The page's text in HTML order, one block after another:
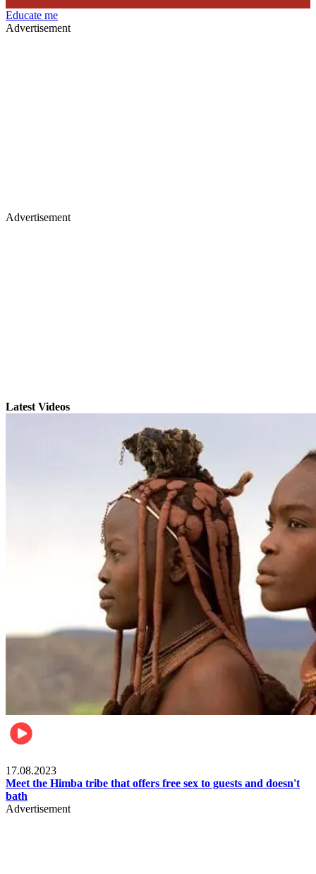
Educate me
Advertisement
Advertisement
Latest Videos
17.08.2023
Meet the Himba tribe that offers free sex to guests and doesn't
bath
Advertisement